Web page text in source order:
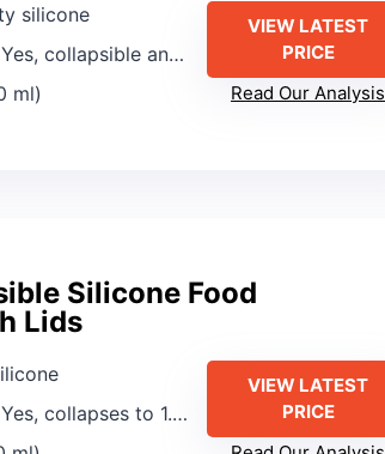
silicone
collapsible and foldable
ml)
VIEW LATEST
PRICE
Read Our Analysis
Silicone Food
Lids
collapses to 1.2 inches
VIEW LATEST
PRICE